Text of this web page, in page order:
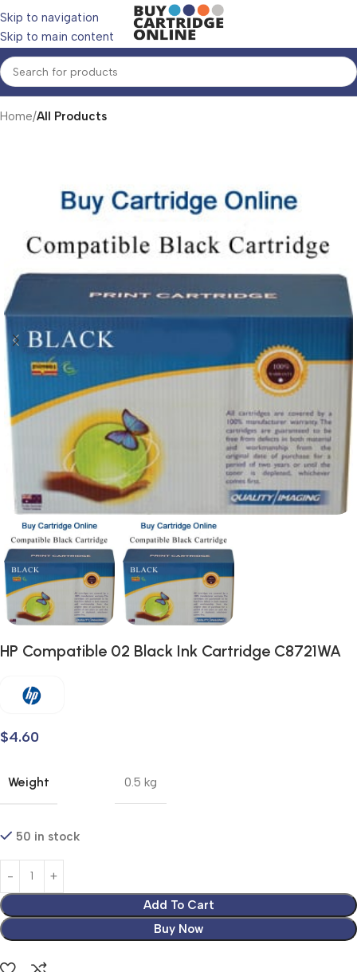
Skip to navigation
Skip to main content
Home All Products
HP Compatible 02 Black Ink Cartridge C8721WA
$4.60
Weight 0.5 kg
50 in stock
Add To Cart
Buy Now